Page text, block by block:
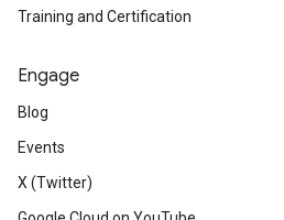
Training and Certification
Engage
Blog
Events
X (Twitter)